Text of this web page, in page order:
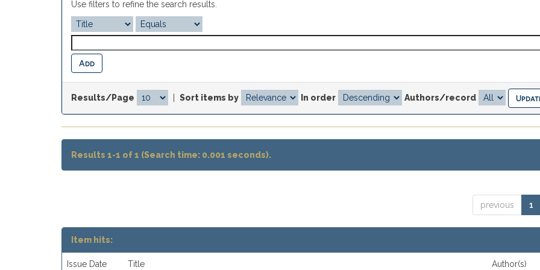
Use filters to refine the search results.
Results/Page Sort items by In order Authors/record
Results 1-1 of 1 (Search time: 0.001 seconds).
previous 1
Item hits:
Issue Date Title Author(s)